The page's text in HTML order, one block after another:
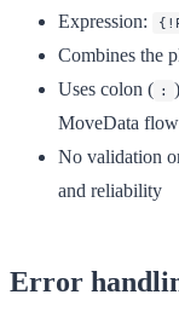
Expression:
Combines the
Uses colon ( :
MoveData
No validation
and reliability
Error